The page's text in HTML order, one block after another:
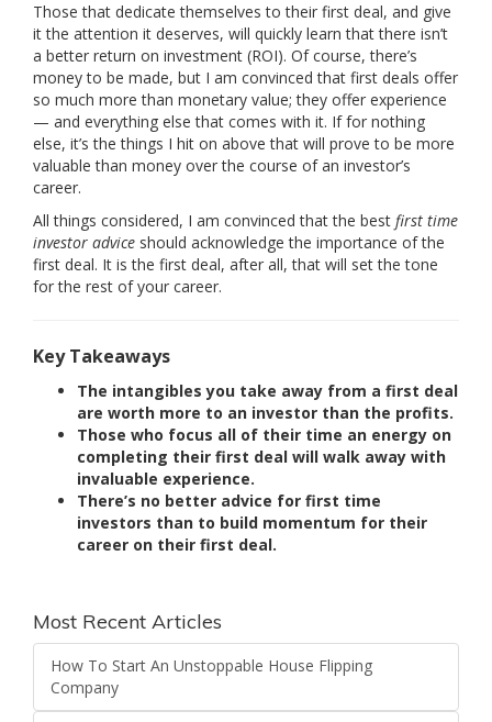
Those that dedicate themselves to their first deal, and give
it the attention it deserves, will quickly learn that there isn’t
a better return on investment (ROI). Of course, there’s
money to be made, but I am convinced that first deals offer
so much more than monetary value; they offer experience
— and everything else that comes with it. If for nothing
else, it’s the things I hit on above that will prove to be more
valuable than money over the course of an investor’s
career.
All things considered, I am convinced that the best first time
investor advice should acknowledge the importance of the
first deal. It is the first deal, after all, that will set the tone
for the rest of your career.
Key Takeaways
The intangibles you take away from a first deal
are worth more to an investor than the profits.
Those who focus all of their time an energy on
completing their first deal will walk away with
invaluable experience.
There’s no better advice for first time
investors than to build momentum for their
career on their first deal.
Most Recent Articles
How To Start An Unstoppable House Flipping
Company